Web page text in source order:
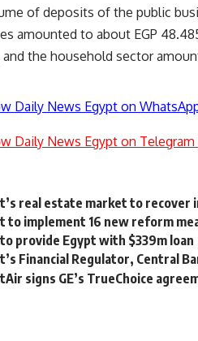
of deposits of the public
amounted to about EGP
and the household sector
Daily News Egypt on
Daily News Egypt on Telegram
real estate market to recover
to implement 16 new reform
provide Egypt with $339m loan
Financial Regulator, Central
signs GE’s TrueChoice